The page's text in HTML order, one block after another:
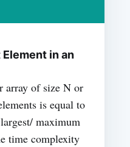
in an
array of size N or
is equal to
maximum
time complexity